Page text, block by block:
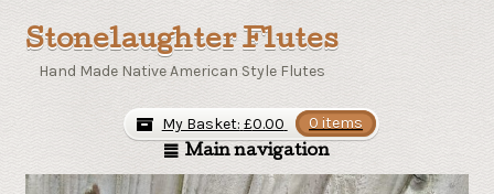
Stonelaughter Flutes
Hand Made Native American Style Flutes
My Basket: £0.00 0 items
Main navigation